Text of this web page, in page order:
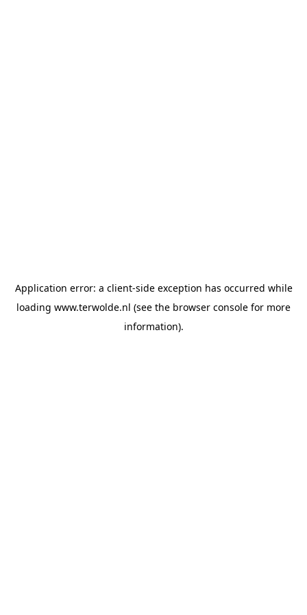
Application error: a client-side exception has occurred while
loading www.terwolde.nl (see the browser console for more
information).